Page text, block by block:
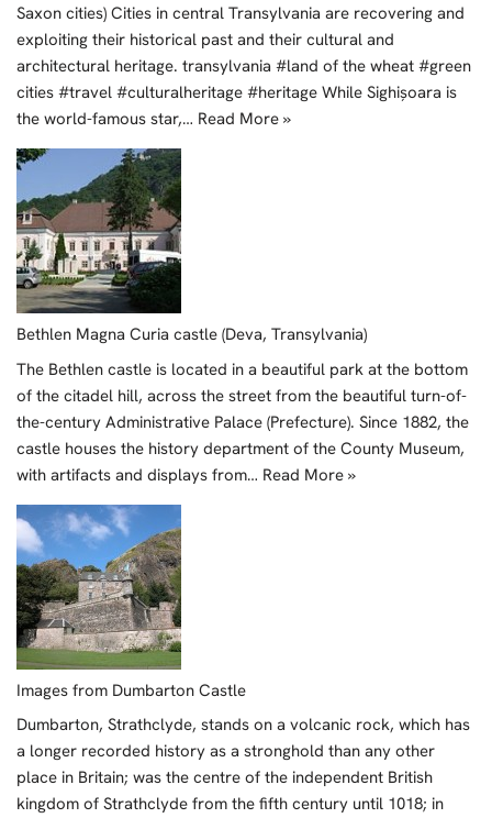
Saxon cities) Cities in central Transylvania are recovering and
exploiting their historical past and their cultural and
architectural heritage. transylvania #land of the wheat #green
cities #travel #culturalheritage #heritage While Sighișoara is
the world-famous star,… Read More »
Bethlen Magna Curia castle (Deva, Transylvania)
The Bethlen castle is located in a beautiful park at the bottom
of the citadel hill, across the street from the beautiful turn-of-
the-century Administrative Palace (Prefecture). Since 1882, the
castle houses the history department of the County Museum,
with artifacts and displays from… Read More »
Images from Dumbarton Castle
Dumbarton, Strathclyde, stands on a volcanic rock, which has
a longer recorded history as a stronghold than any other
place in Britain; was the centre of the independent British
kingdom of Strathclyde from the fifth century until 1018; in